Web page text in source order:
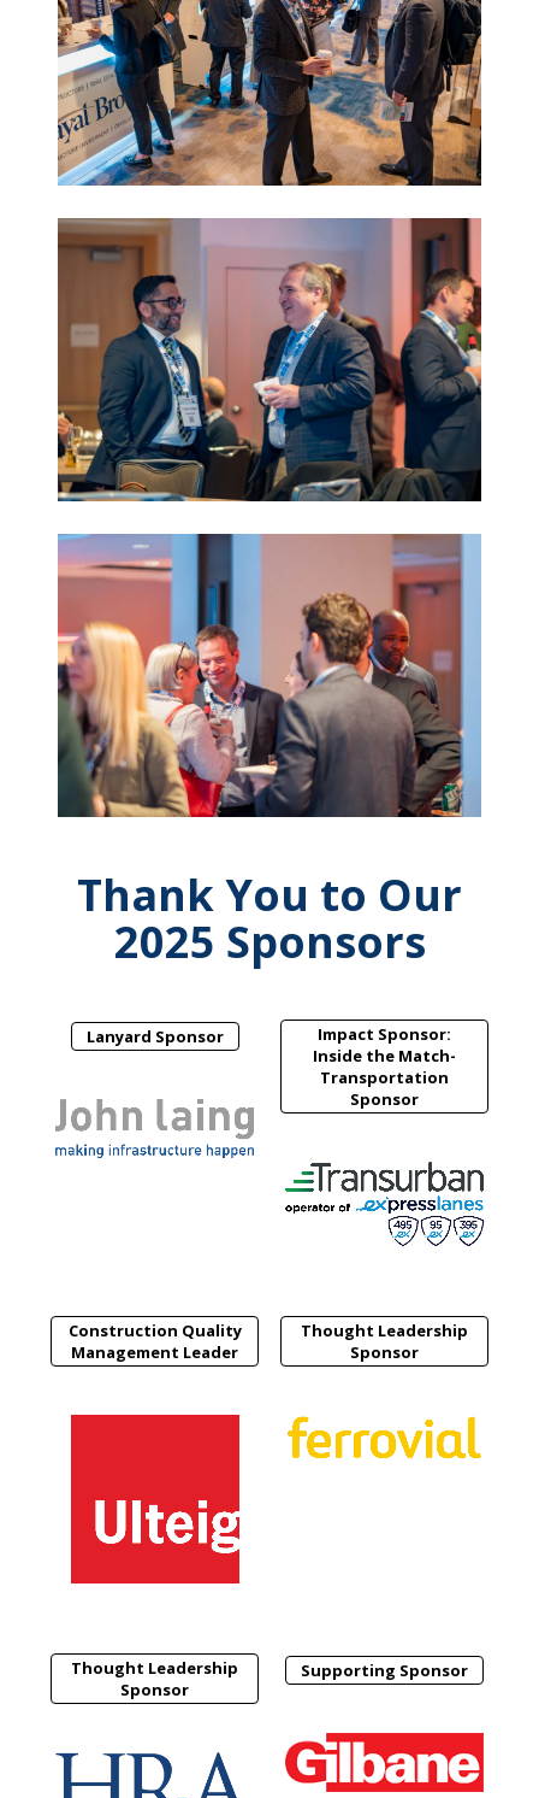
Thank You to Our
2025 Sponsors
Lanyard Sponsor
Impact Sponsor:
Inside the Match-
Transportation
Sponsor
Construction Quality
Management Leader
Thought Leadership
Sponsor
Thought Leadership
Sponsor
Supporting Sponsor